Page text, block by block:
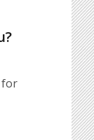
for